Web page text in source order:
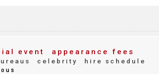
event appearance fees
celebrity
hire schedule